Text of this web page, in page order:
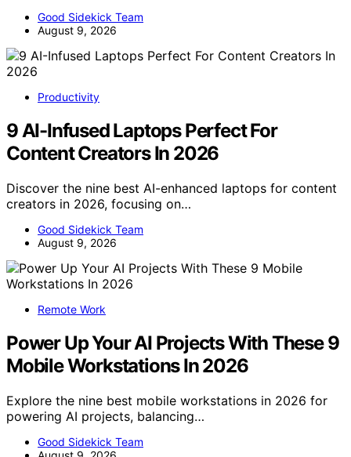
Good Sidekick Team
August 9, 2026
Productivity
9 AI-Infused Laptops Perfect For
Content Creators In 2026
Discover the nine best AI-enhanced laptops for content
creators in 2026, focusing on…
Good Sidekick Team
August 9, 2026
Remote Work
Power Up Your AI Projects With These 9
Mobile Workstations In 2026
Explore the nine best mobile workstations in 2026 for
powering AI projects, balancing…
Good Sidekick Team